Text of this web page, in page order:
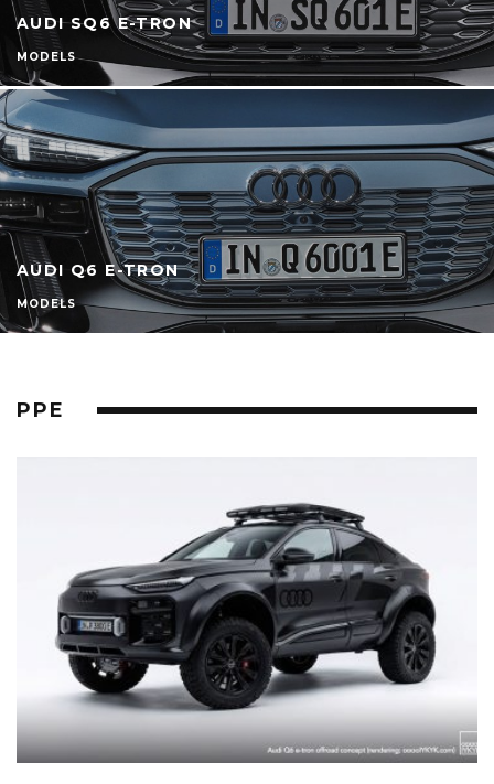
AUDI SQ6 E-TRON
MODELS
AUDI Q6 E-TRON
MODELS
PPE